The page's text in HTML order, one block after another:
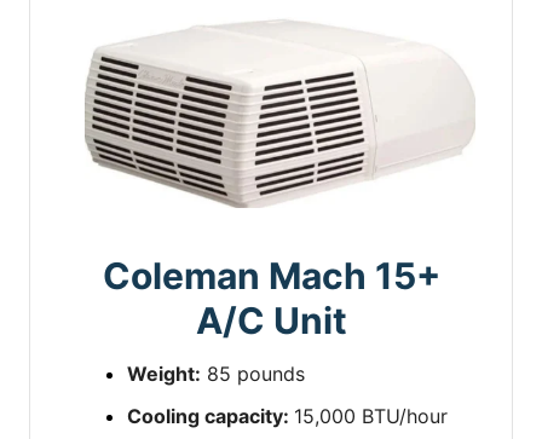
Coleman Mach 15+
A/C Unit
Weight: 85 pounds
Cooling capacity: 15,000 BTU/hour